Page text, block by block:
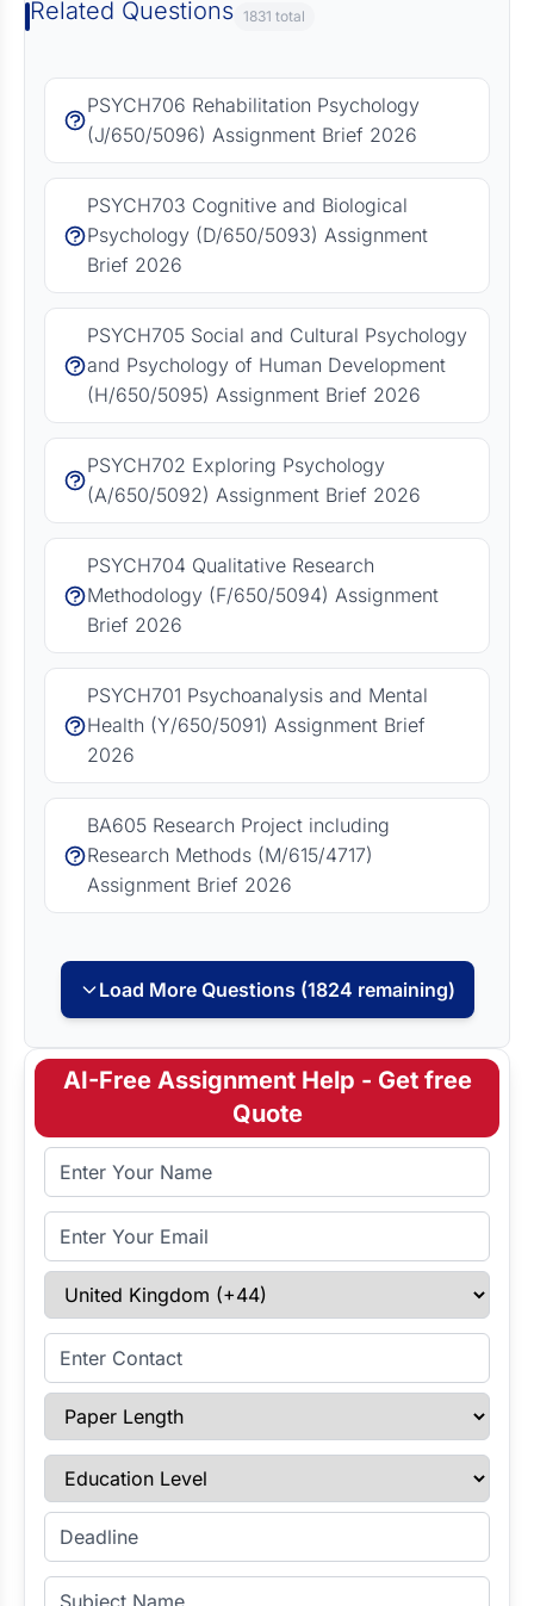
Related Questions 1831 total
PSYCH706 Rehabilitation Psychology
(J/650/5096) Assignment Brief 2026
PSYCH703 Cognitive and Biological
Psychology (D/650/5093) Assignment
Brief 2026
PSYCH705 Social and Cultural Psychology
and Psychology of Human Development
(H/650/5095) Assignment Brief 2026
PSYCH702 Exploring Psychology
(A/650/5092) Assignment Brief 2026
PSYCH704 Qualitative Research
Methodology (F/650/5094) Assignment
Brief 2026
PSYCH701 Psychoanalysis and Mental
Health (Y/650/5091) Assignment Brief
2026
BA605 Research Project including
Research Methods (M/615/4717)
Assignment Brief 2026
Load More Questions (1824 remaining)
AI-Free Assignment Help - Get free
Quote
Full Name
Email Address
Select Country
Enter Contact
Paper Length
Education Level
Enter Deadline
Subject Name